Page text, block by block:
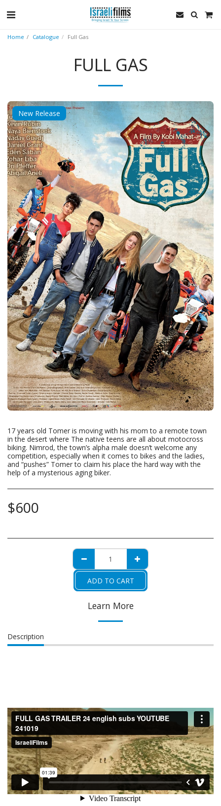
Home Catalogue Full Gas
FULL GAS
New Release
17 years old Tomer is moving with his mom to a remote town
in the desert where The native teens are all about motocross
biking. Nimrod, the town’s alpha male doesn’t welcome any
competition, especially when it comes to bikes and the ladies,
and “pushes” Tomer to claim his place the hard way with the
help of a mysterious aging biker.
$600
ADD TO CART
Learn More
Description